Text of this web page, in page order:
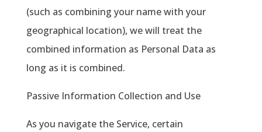
(such as combining your name with your
geographical location), we will treat the
combined information as Personal Data as
long as it is combined.
Passive Information Collection and Use
As you navigate the Service, certain